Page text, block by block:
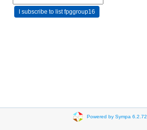
Powered by Sympa 6.2.72